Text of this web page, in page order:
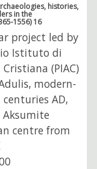
histories,
in the
1556) 16
project led by
Istituto di
(PIAC)
modern-
AD,
centre from